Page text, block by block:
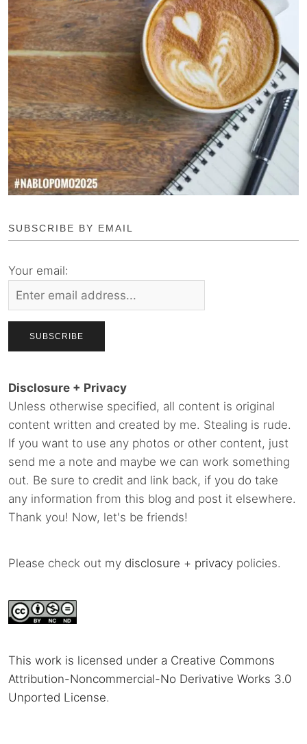
SUBSCRIBE BY EMAIL
Your email:
Disclosure + Privacy
Unless otherwise specified, all content is original
content written and created by me. Stealing is rude.
If you want to use any photos or other content, just
send me a note and maybe we can work something
out. Be sure to credit and link back, if you do take
any information from this blog and post it elsewhere.
Thank you! Now, let's be friends!
Please check out my disclosure + privacy policies.
This work is licensed under a Creative Commons
Attribution-Noncommercial-No Derivative Works 3.0
Unported License.